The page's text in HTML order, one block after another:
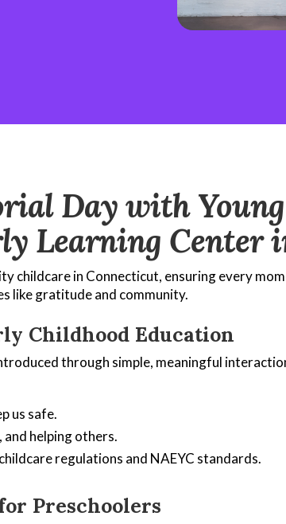
Day with
Learning Center
childcare in Connecticut, ensuring every
like gratitude and community.
Childhood Education
through simple, meaningful
us safe.
helping others.
regulations and NAEYC standards.
Preschoolers